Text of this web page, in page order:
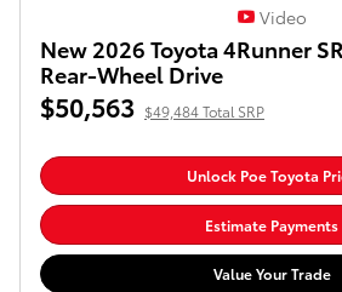
Video
New 2026 Toyota 4Runner
Rear-Wheel Drive
$50,563 $49,484 Total SRP
Unlock Poe Toyota
Estimate Payments
Value Your Trade